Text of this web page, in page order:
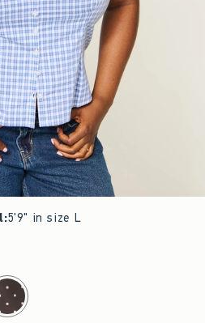
:5'9" in size L